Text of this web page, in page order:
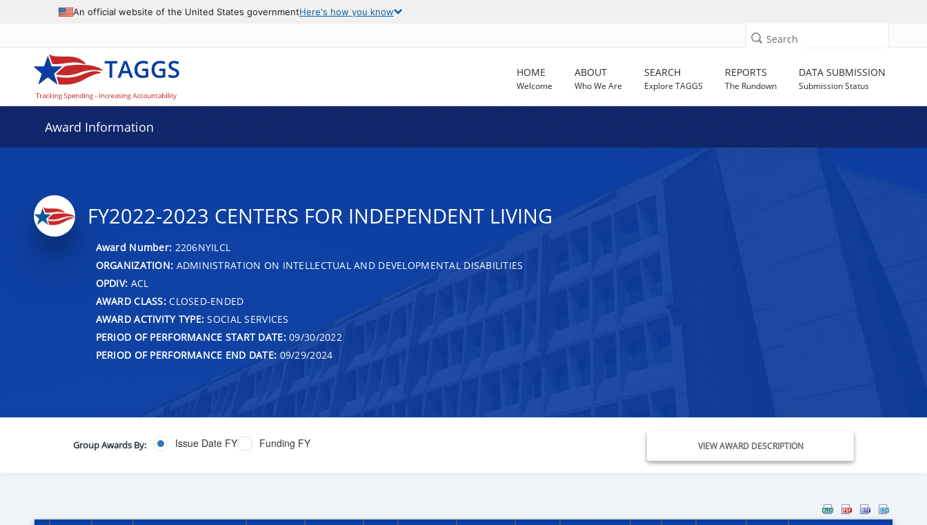
An official website of the United States governmentHere's how you know
Search
HOME
Welcome
ABOUT
Who We Are
SEARCH
Explore TAGGS
REPORTS
The Rundown
DATA SUBMISSION
Submission Status
Award Information
FY2022-2023 CENTERS FOR INDEPENDENT LIVING
Award Number: 2206NYILCL
ORGANIZATION: ADMINISTRATION ON INTELLECTUAL AND DEVELOPMENTAL DISABILITIES
OPDIV: ACL
AWARD CLASS:CLOSED-ENDED
AWARD ACTIVITY TYPE: SOCIAL SERVICES
PERIOD OF PERFORMANCE START DATE:09/30/2022
PERIOD OF PERFORMANCE END DATE: 09/29/2024
Group Awards By: Issue Date FY Funding FY VIEW AWARD DESCRIPTION